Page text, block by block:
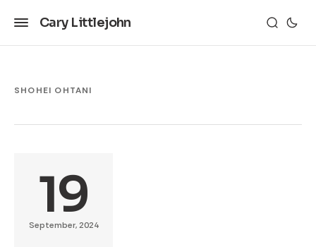
Cary Littlejohn
SHOHEI OHTANI
19
September, 2024